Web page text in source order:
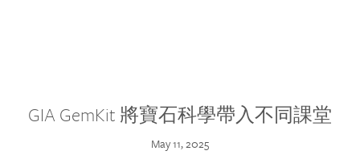
GIA GemKit 將寶石科學帶入不同課堂
May 11, 2025